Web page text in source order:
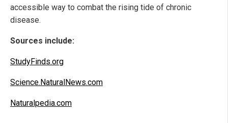
accessible way to combat the rising tide of chronic
disease.
Sources include:
StudyFinds.org
Science.NaturalNews.com
Naturalpedia.com